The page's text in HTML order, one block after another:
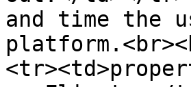
and time the